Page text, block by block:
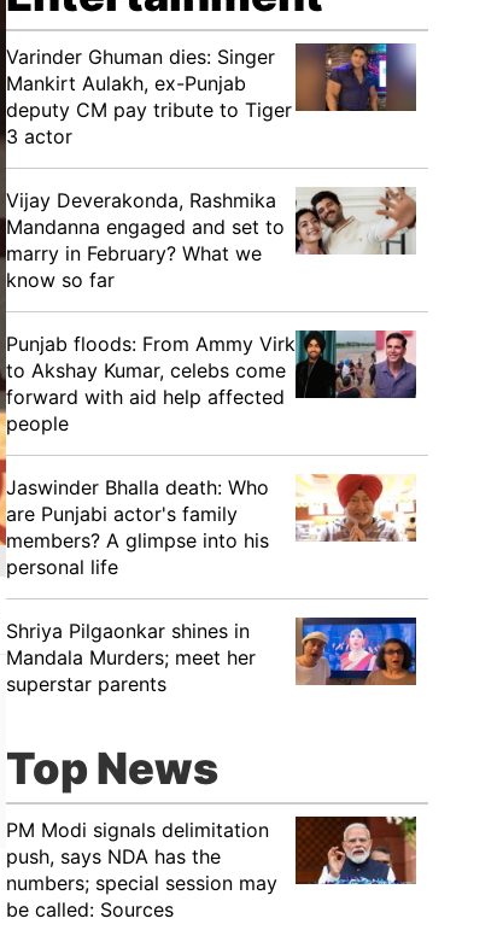
Varinder Ghuman dies: Singer
Mankirt Aulakh, ex-Punjab
deputy CM pay tribute to Tiger
3 actor
Vijay Deverakonda, Rashmika
Mandanna engaged and set to
marry in February? What we
know so far
Punjab floods: From Ammy Virk
to Akshay Kumar, celebs come
forward with aid help affected
people
Jaswinder Bhalla death: Who
are Punjabi actor's family
members? A glimpse into his
personal life
Shriya Pilgaonkar shines in
Mandala Murders; meet her
superstar parents
Top News
PM Modi signals delimitation
push, says NDA has the
numbers; special session may
be called: Sources